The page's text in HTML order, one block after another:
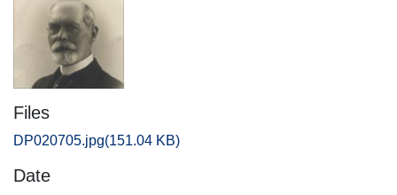
Files
DP020705.jpg(151.04 KB)
Date